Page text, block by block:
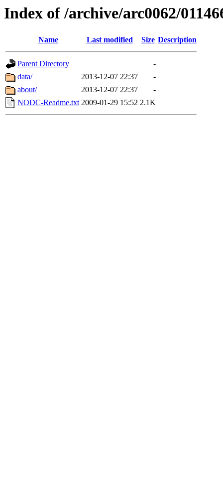
Index of /archive/arc0062/
Name Last modified Size Description
Parent Directory
-
data/
2013-12-07 22:37
-
about/
2013-12-07 22:37
-
NODC-Readme.txt 2009-01-29 15:52 2.1K